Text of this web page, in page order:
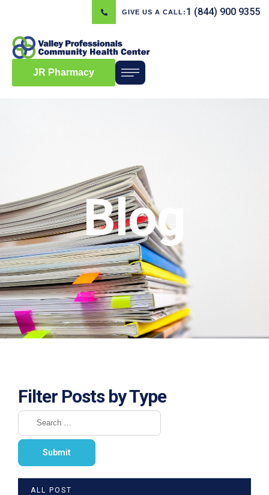
GIVE US A CALL: 1 (844) 900 9355
JR Pharmacy
Blog
Filter Posts by Type
ALL POST